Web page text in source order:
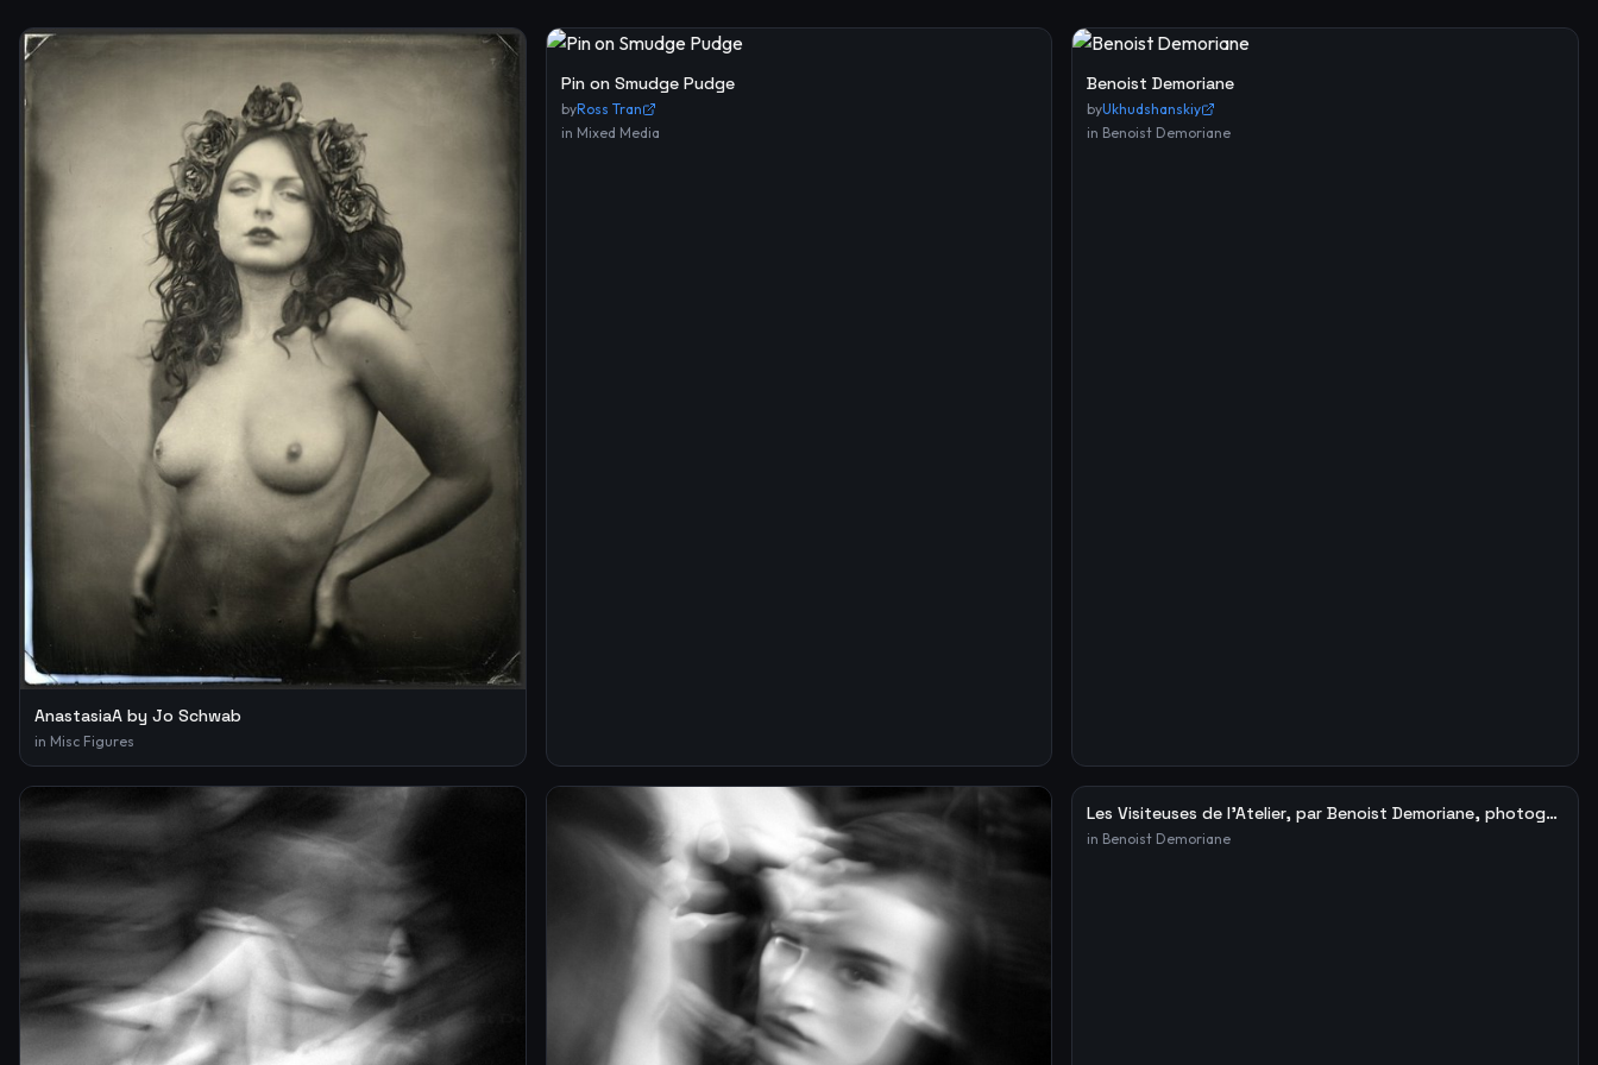
AnastasiaA by Jo Schwab
in Misc Figures
Pin on Smudge Pudge
byRoss Tran
in Mixed Media
Benoist Demoriane
byUkhudshanskiy
in Benoist Demoriane
Les Visiteuses de l’Atelier, par Benoist Demoriane, photographe – Le blog de Fabien Ribery
in Benoist Demoriane